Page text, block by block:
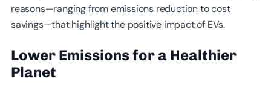
reasons—ranging from emissions reduction to cost
savings—that highlight the positive impact of EVs.
Lower Emissions for a Healthier
Planet